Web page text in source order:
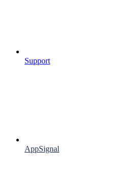
Support
AppSignal